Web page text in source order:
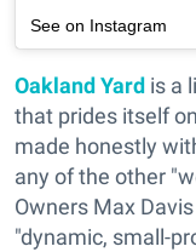
See on Instagram
Oakland Yard is a
that prides itself
made honestly
any of the other
Owners Max
"dynamic, small-